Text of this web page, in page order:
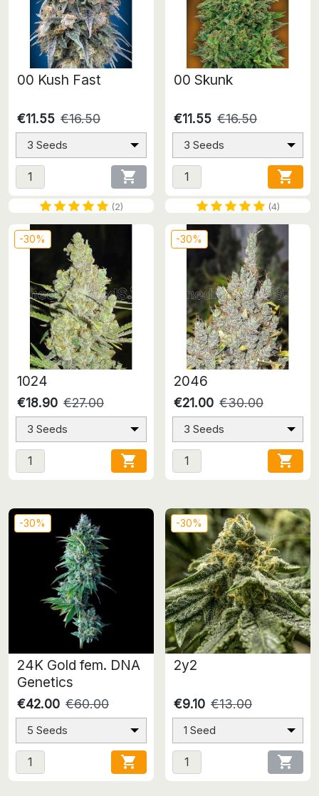
00 Kush Fast
€11.55 €16.50
3 Seeds

(2)
00 Skunk
€11.55 €16.50
3 Seeds

(4)
-30%
1024
€18.90 €27.00
3 Seeds

-30%
2046
€21.00 €30.00
3 Seeds

-30%
24K Gold fem. DNA
Genetics
€42.00 €60.00
5 Seeds

-30%
2y2
€9.10 €13.00
1 Seed
